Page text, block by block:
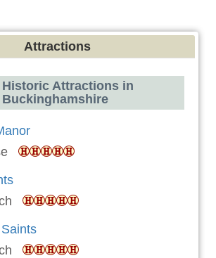
Attractions
Historic Attractions in
Buckinghamshire